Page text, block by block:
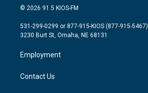
i
t
e
s
a
g
a
m
b
o
© 2026 91.5 KIOS-FM
531-299-0299 or 877-915-KIOS (877-915-5467)
3230 Burt St, Omaha, NE 68131
Employment
Contact Us